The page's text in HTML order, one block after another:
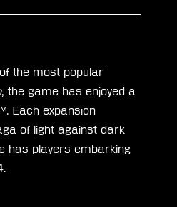
the most popular
, the game has enjoyed a
Each expansion
of light against dark
has players embarking